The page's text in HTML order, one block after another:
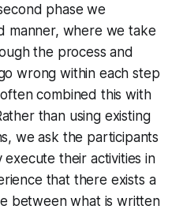
phase we
manner, where we take
the process and
wrong within each step
combined this with
than using existing
we ask the participants
their activities in
that there exists a
between what is written